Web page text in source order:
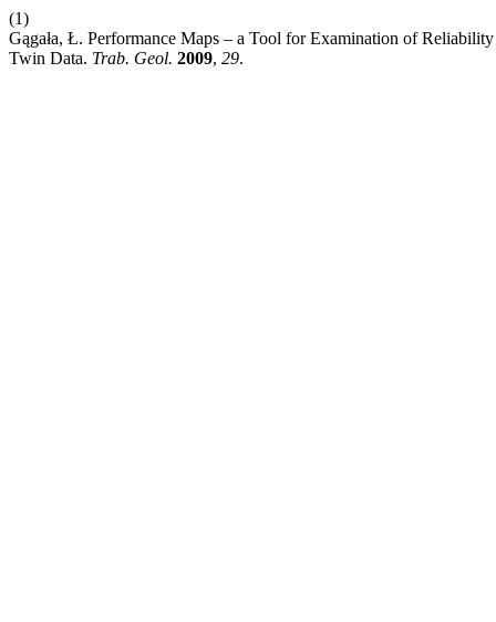
(1)
Gągała, Ł. Performance Maps – a Tool for Examination of
Twin Data. Trab. Geol. 2009, 29.